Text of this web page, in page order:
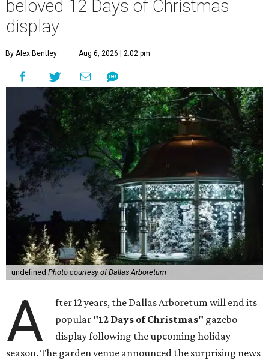
beloved 12 Days of Christmas
display
By Alex Bentley Aug 6, 2026 | 2:02 pm
undefined Photo courtesy of Dallas Arboretum
A
fter 12 years, the Dallas Arboretum will end its
popular "12 Days of Christmas" gazebo
display following the upcoming holiday
season. The garden venue announced the surprising news